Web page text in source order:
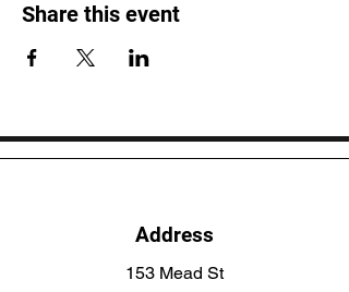
Share this event
Address
153 Mead St